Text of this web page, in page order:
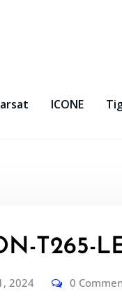
ICONE
T265-
2024 0